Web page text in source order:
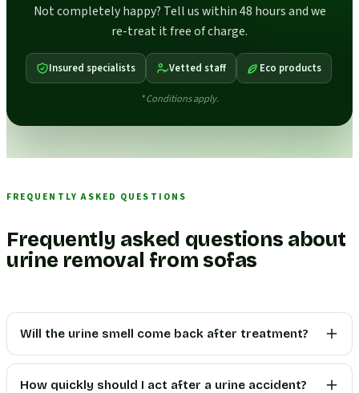
Not completely happy? Tell us within 48 hours and we
re-treat it free of charge.
Insured specialists Vetted staff Eco products
* Conditions apply.
FREQUENTLY ASKED QUESTIONS
Frequently asked questions about
urine removal from sofas
Will the urine smell come back after treatment?
How quickly should I act after a urine accident?